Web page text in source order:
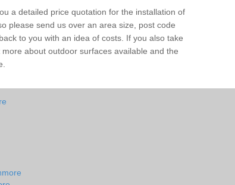
a detailed price quotation for the installation of
please send us over an area size, post code
to you with an idea of costs. If you also take
about outdoor surfaces available and the